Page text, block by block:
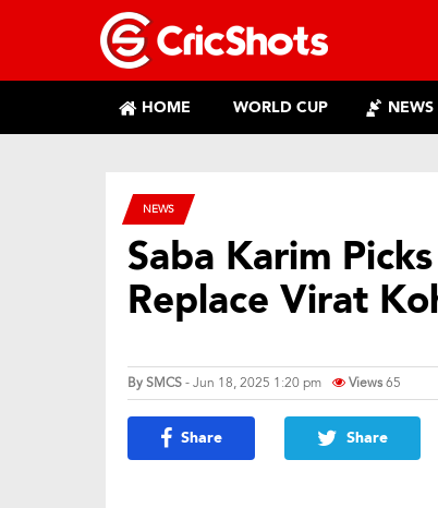
HOME WORLD CUP NEWS
NEWS
Saba Karim
Replace Virat
BySMCS- Jun 18, 2025 1:20 pm Views65
Share Share